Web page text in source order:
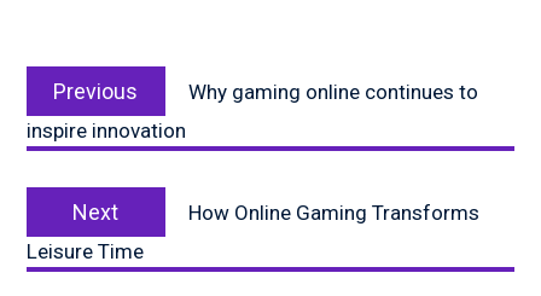
navigation
Previous
post:
Why gaming online continues to
inspire innovation
Next
post:
How Online Gaming Transforms
Leisure Time